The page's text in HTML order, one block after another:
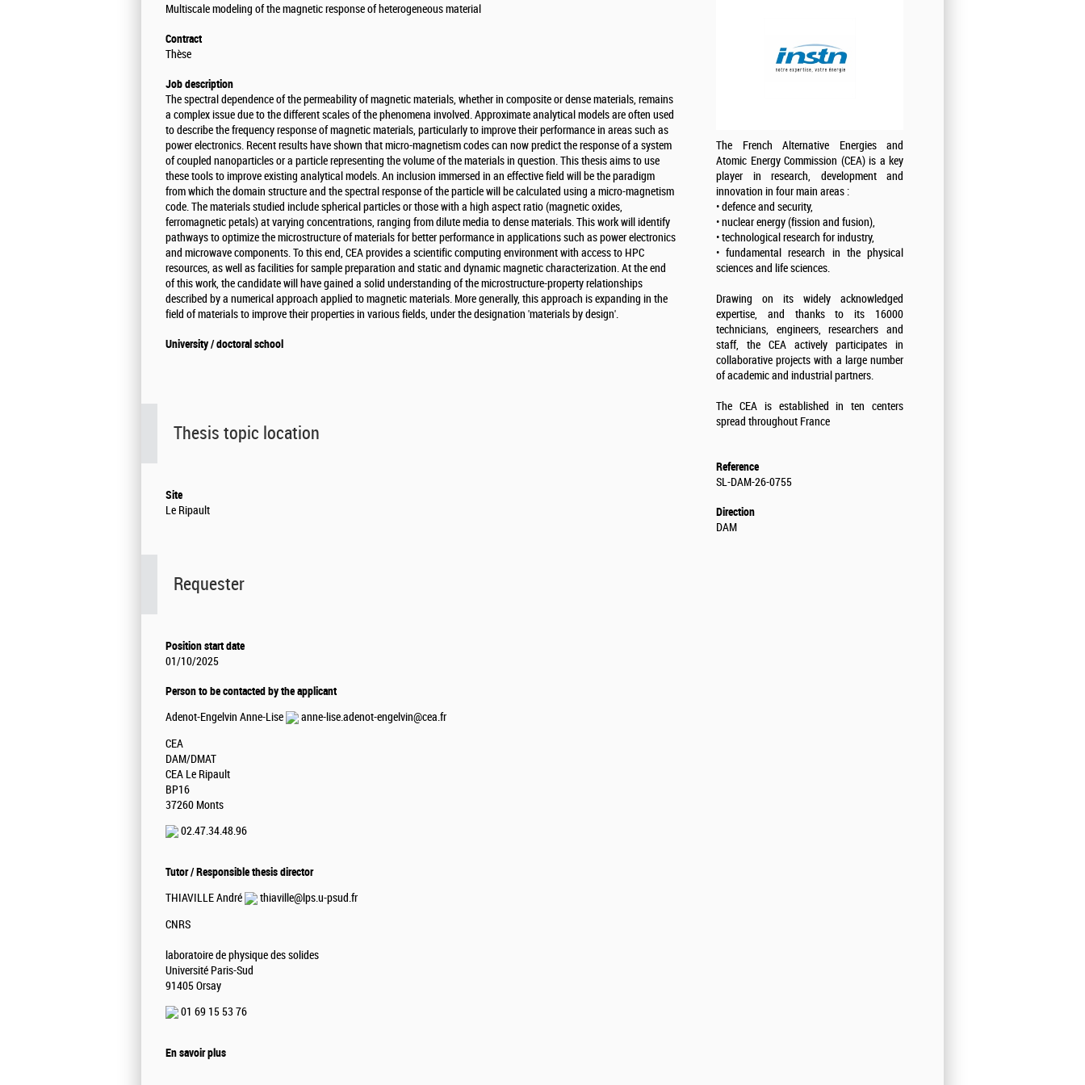
Multiscale modeling of the magnetic response of heterogeneous material
Contract
Thèse
Job description
The spectral dependence of the permeability of magnetic materials, whether in composite or dense materials, remains
a complex issue due to the different scales of the phenomena involved. Approximate analytical models are often used
to describe the frequency response of magnetic materials, particularly to improve their performance in areas such as
power electronics. Recent results have shown that micro-magnetism codes can now predict the response of a system
of coupled nanoparticles or a particle representing the volume of the materials in question. This thesis aims to use
these tools to improve existing analytical models. An inclusion immersed in an effective field will be the paradigm
from which the domain structure and the spectral response of the particle will be calculated using a micro-magnetism
code. The materials studied include spherical particles or those with a high aspect ratio (magnetic oxides,
ferromagnetic petals) at varying concentrations, ranging from dilute media to dense materials. This work will identify
pathways to optimize the microstructure of materials for better performance in applications such as power electronics
and microwave components. To this end, CEA provides a scientific computing environment with access to HPC
resources, as well as facilities for sample preparation and static and dynamic magnetic characterization. At the end
of this work, the candidate will have gained a solid understanding of the microstructure-property relationships
described by a numerical approach applied to magnetic materials. More generally, this approach is expanding in the
field of materials to improve their properties in various fields, under the designation 'materials by design'.
University / doctoral school
Thesis topic location
Site
Le Ripault
Requester
Position start date
01/10/2025
Person to be contacted by the applicant
Adenot-Engelvin Anne-Lise
anne-lise.adenot-engelvin@cea.fr
CEA
DAM/DMAT
CEA Le Ripault
BP16
37260 Monts
02.47.34.48.96
Tutor / Responsible thesis director
THIAVILLE André
thiaville@lps.u-psud.fr
CNRS
laboratoire de physique des solides
Université Paris-Sud
91405 Orsay
01 69 15 53 76
En savoir plus
The French Alternative Energies and
Atomic Energy Commission (CEA) is a key
player in research, development and
innovation in four main areas :
• defence and security,
• nuclear energy (fission and fusion),
• technological research for industry,
• fundamental research in the physical
sciences and life sciences.
Drawing on its widely acknowledged
expertise, and thanks to its 16000
technicians, engineers, researchers and
staff, the CEA actively participates in
collaborative projects with a large number
of academic and industrial partners.
The CEA is established in ten centers
spread throughout France
Reference
SL-DAM-26-0755
Direction
DAM